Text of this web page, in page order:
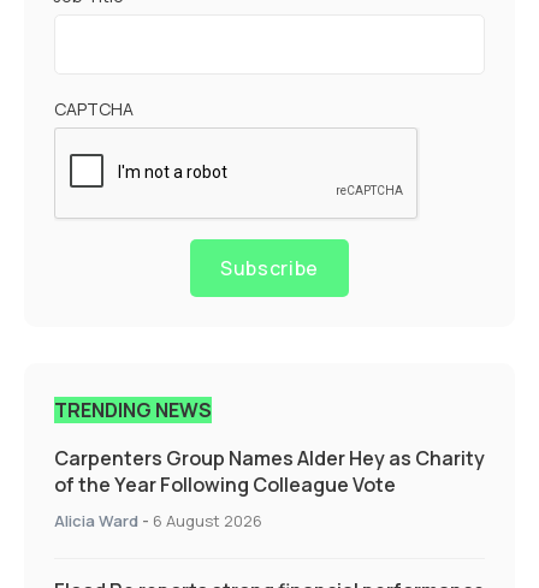
CAPTCHA
Subscribe
TRENDING NEWS
Carpenters Group Names Alder Hey as Charity
of the Year Following Colleague Vote
Alicia Ward - 6 August 2026